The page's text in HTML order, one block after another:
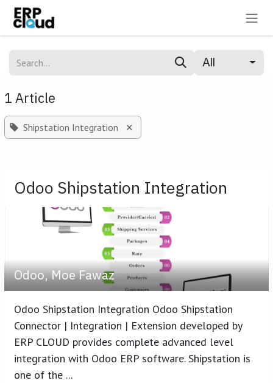
Skip to Content
All
1 Article
Shipstation Integration ×
Odoo Shipstation Integration
Odoo, Moe Fawaz
Odoo Shipstation Integration Odoo Shipstation
Connector | Integration | Extension developed by
ERP CLOUD provides complete advanced level
integration with Odoo ERP software. Shipstation is
one of the ...